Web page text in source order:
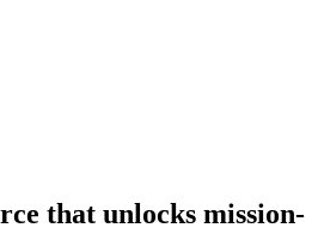
that unlocks mission-